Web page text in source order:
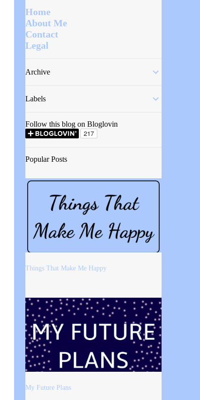
Home
About Me
Contact
Legal
Archive
Labels
Follow this blog on Bloglovin
Popular Posts
Things That Make Me Happy
My Future Plans